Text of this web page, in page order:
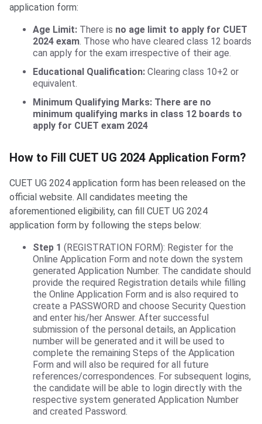
application form:
BHU UET Application Form
Age Limit: There is no age limit to apply for CUET
2024 exam. Those who have cleared class 12 boards
can apply for the exam irrespective of their age.
Educational Qualification: Clearing class 10+2 or
equivalent.
Minimum Qualifying Marks: There are no
minimum qualifying marks in class 12 boards to
apply for CUET exam 2024
How to Fill CUET UG 2024 Application Form?
CUET UG 2024 application form has been released on the
official website. All candidates meeting the
aforementioned eligibility, can fill CUET UG 2024
application form by following the steps below:
Step 1 (REGISTRATION FORM): Register for the
Online Application Form and note down the system
generated Application Number. The candidate should
provide the required Registration details while filling
the Online Application Form and is also required to
create a PASSWORD and choose Security Question
and enter his/her Answer. After successful
submission of the personal details, an Application
number will be generated and it will be used to
complete the remaining Steps of the Application
Form and will also be required for all future
references/correspondences. For subsequent logins,
the candidate will be able to login directly with the
respective system generated Application Number
and created Password.